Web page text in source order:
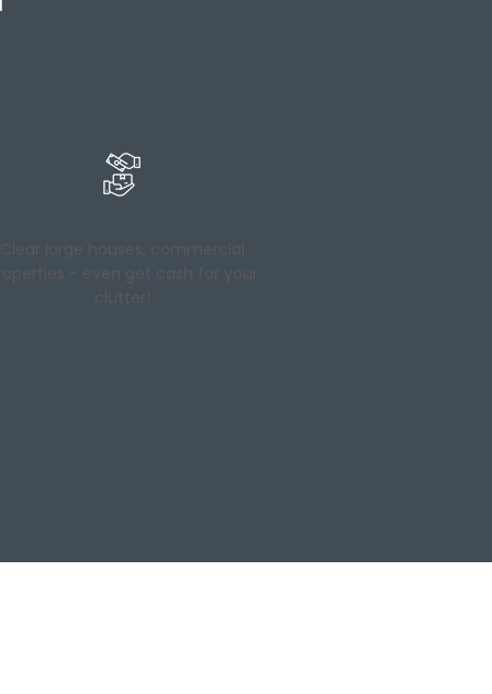
Clear large houses, commercial
- even get cash for your
clutter!